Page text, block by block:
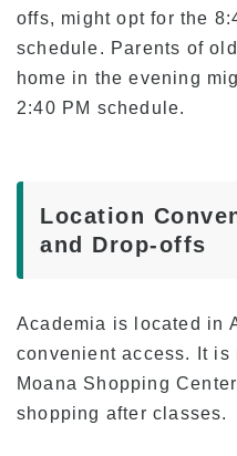
Class Schedule
Class Registration
About us
offs, might opt for the
schedule. Parents of
home in the evening
2:40 PM schedule.
Location
and Drop-offs
Academia is located in
convenient access. It is
Moana Shopping
shopping after classes.